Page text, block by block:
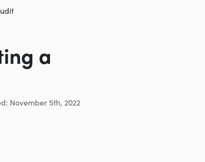
a
November 5th, 2022